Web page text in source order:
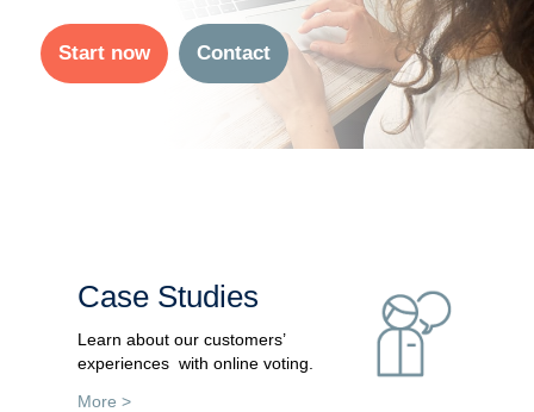
Start now Contact
Case Studies
Learn about our customers’
experiences with online voting.
More >